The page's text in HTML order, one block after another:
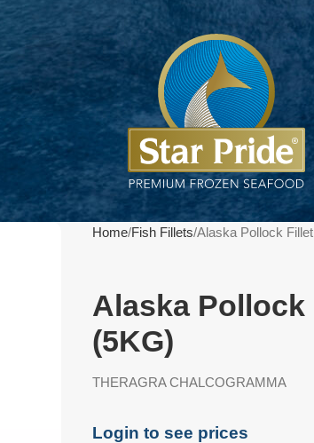
Home Fish Fillets Alaska Pollock
Alaska Pollock
(5KG)
THERAGRA CHALCOGRAMMA
Login to see prices